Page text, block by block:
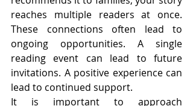
reaches multiple readers at once.
These connections often lead to
ongoing opportunities. A single
reading event can lead to future
invitations. A positive experience can
lead to continued support.
It is important to approach